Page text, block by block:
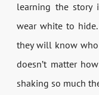
learning the story
wear white to
they will know who
doesn’t matter
shaking so much